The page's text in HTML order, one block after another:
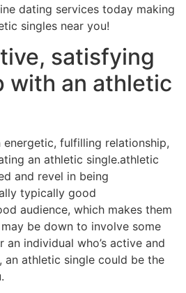
dating services today making
singles near you!
satisfying
with an athletic
energetic, fulfilling relationship,
an athletic single.athletic
and revel in being
typically good
audience, which makes them
be down to involve some
an individual who’s active and
an athletic single could be the